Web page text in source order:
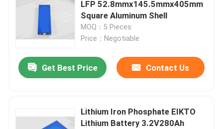
Products
LFP 52.8mmx145.5mmx405mm
Square Aluminum Shell
MOQ：5 Pieces
Price：Negotiable
Get Best Price Contact Us
Lithium Iron Phosphate EIKTO
Lithium Battery 3.2V280Ah